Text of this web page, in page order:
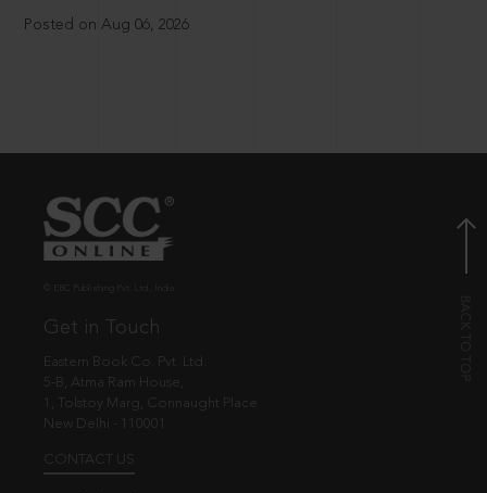
Posted on Aug 06, 2026
Get in Touch
Eastern Book Co. Pvt. Ltd.
5-B, Atma Ram House,
1, Tolstoy Marg, Connaught Place
New Delhi - 110001
CONTACT US